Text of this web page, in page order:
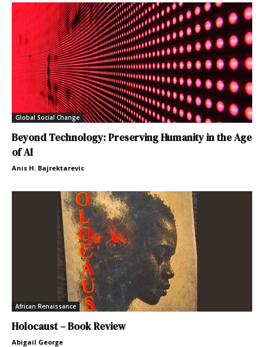
Global Social Change
Beyond Technology: Preserving Humanity in the Age
of AI
Anis H. Bajrektarevic
African Renaissance
Holocaust – Book Review
Abigail George